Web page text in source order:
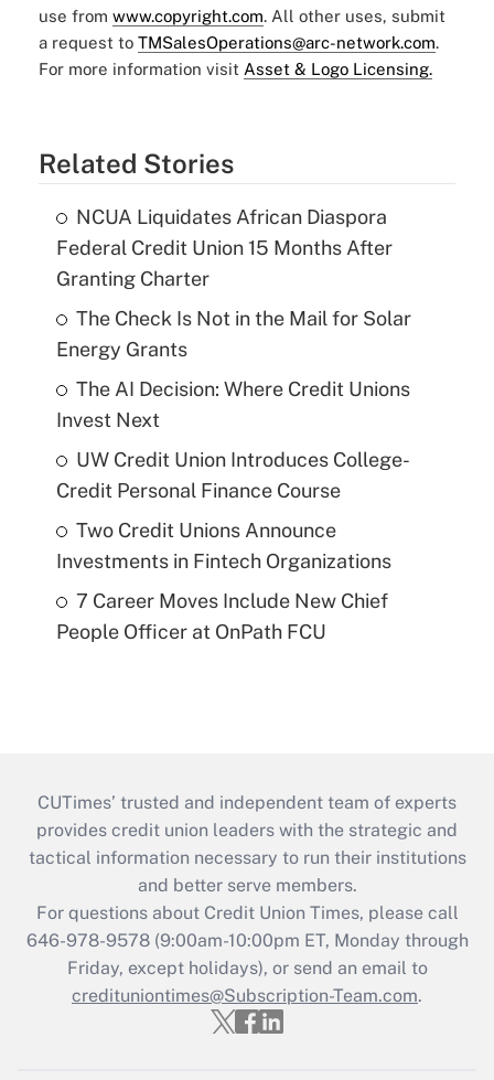
use from www.copyright.com. All other uses, submit
a request to TMSalesOperations@arc-network.com.
For more information visit Asset & Logo Licensing.
Related Stories
NCUA Liquidates African Diaspora
Federal Credit Union 15 Months After
Granting Charter
The Check Is Not in the Mail for Solar
Energy Grants
The AI Decision: Where Credit Unions
Invest Next
UW Credit Union Introduces College-
Credit Personal Finance Course
Two Credit Unions Announce
Investments in Fintech Organizations
7 Career Moves Include New Chief
People Officer at OnPath FCU
CUTimes’ trusted and independent team of experts
provides credit union leaders with the strategic and
tactical information necessary to run their institutions
and better serve members.
For questions about Credit Union Times, please call
646-978-9578 (9:00am-10:00pm ET, Monday through
Friday, except holidays), or send an email to
credituniontimes@Subscription-Team.com.